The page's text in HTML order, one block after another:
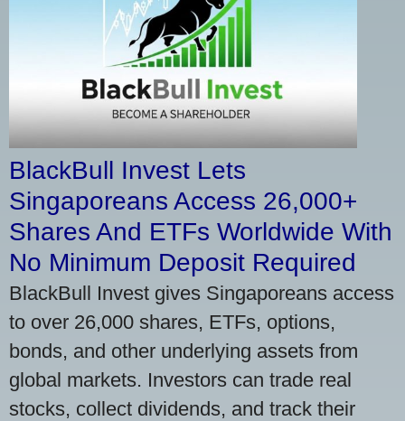
BlackBull Invest Lets
Singaporeans Access 26,000+
Shares And ETFs Worldwide With
No Minimum Deposit Required
BlackBull Invest gives Singaporeans access
to over 26,000 shares, ETFs, options,
bonds, and other underlying assets from
global markets. Investors can trade real
stocks, collect dividends, and track their